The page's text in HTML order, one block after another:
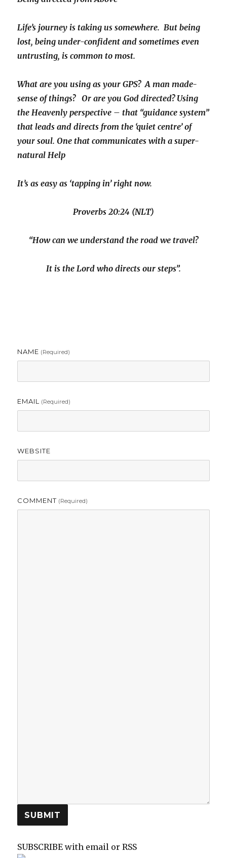
Life’s journey is taking us somewhere. But being
lost, being under-confident and sometimes even
untrusting, is common to most.
What are you using as your GPS? A man made-
sense of things? Or are you God directed? Using
the Heavenly perspective – that “guidance system”
that leads and directs from the ‘quiet centre’ of
your soul. One that communicates with a super-
natural Help
It’s as easy as ‘tapping in’ right now.
Proverbs 20:24 (NLT)
“How can we understand the road we travel?
It is the Lord who directs our steps”.
NAME (required)
EMAIL (required)
WEBSITE
COMMENT (required)
SUBMIT
SUBSCRIBE with email or RSS